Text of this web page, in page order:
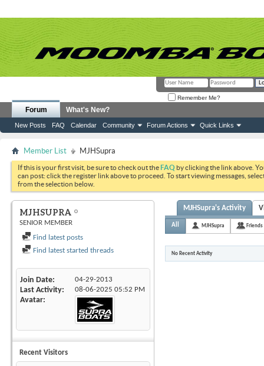
Remember Me?
Forum
New Posts FAQ Calendar Community Forum Actions Quick Links
What's New?
Member List MJHSupra
If this is your first visit, be sure to check out theFAQ by clicking the link above.
can post: click the register link above to proceed. To start viewing messages,
from the selection below.
MJHSUPRA
SENIOR MEMBER
Find latest posts
Find latest started threads
Join Date 04-29-2013
Last Activity 08-06-2025 05:52 PM
Avatar
Recent Visitors
MJHSupra's Activity
All MJHSupra Friends
No Recent Activity